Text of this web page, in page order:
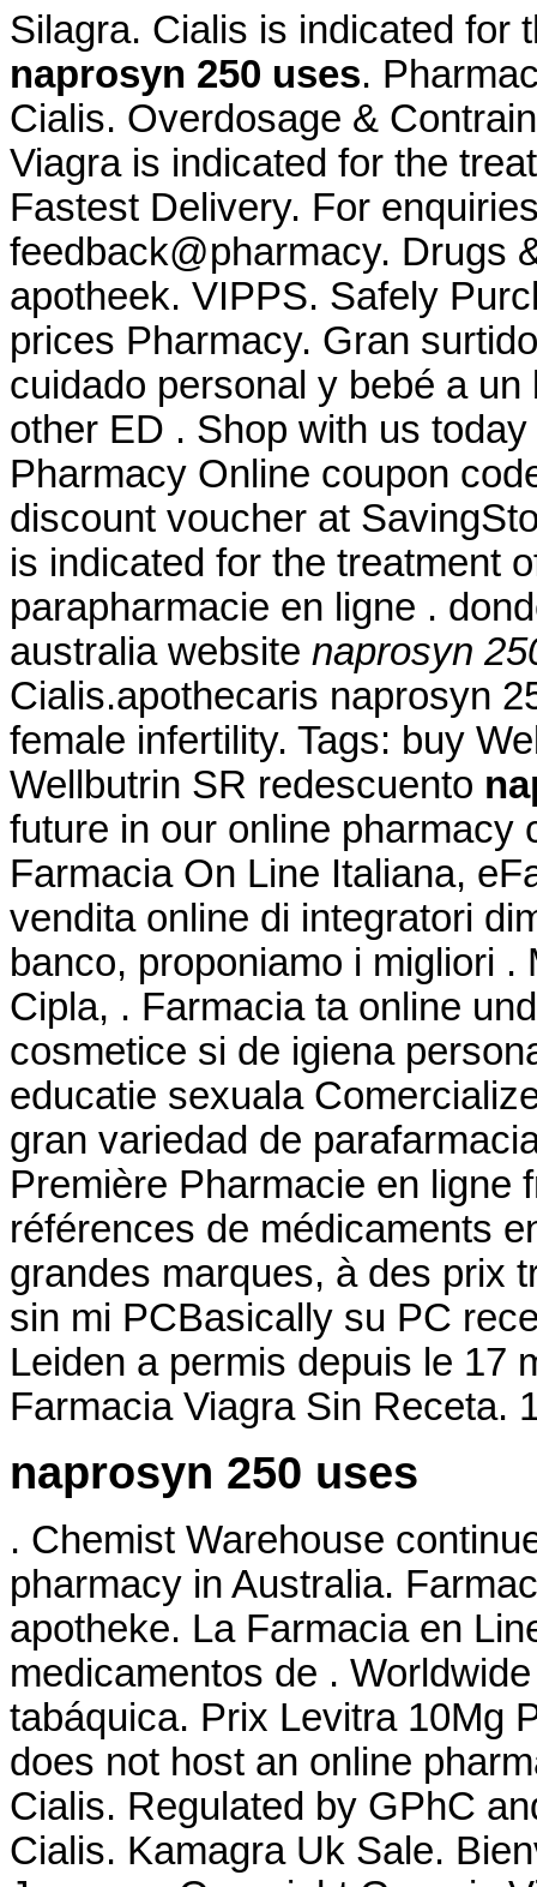
Silagra. Cialis is indicated for
naprosyn 250 uses.
Cialis. Overdosage &
Viagra is indicated for the
Fastest Delivery. For
feedback@pharmacy. Drugs
apotheek. VIPPS. Safely
prices Pharmacy. Gran
cuidado personal y bebé a
other ED . Shop with us
Pharmacy Online coupon
discount voucher at
is indicated for the treatment
parapharmacie en ligne .
australia website naprosyn
Cialis.apothecaris naprosyn
female infertility. Tags: buy
Wellbutrin SR redescuento
future in our online pharmacy
Farmacia On Line Italiana,
vendita online di integratori
banco, proponiamo i migliori
Cipla, . Farmacia ta online
cosmetice si de igiena
educatie sexuala
gran variedad de
Première Pharmacie en ligne
références de médicaments
grandes marques, à des prix
sin mi PCBasically su PC
Leiden a permis depuis le 17
Farmacia Viagra Sin Receta.
naprosyn 250 uses
. Chemist Warehouse
pharmacy in Australia.
apotheke. La Farmacia en
medicamentos de .
tabáquica. Prix Levitra 10Mg
does not host an online
Cialis. Regulated by GPhC
Cialis. Kamagra Uk Sale.